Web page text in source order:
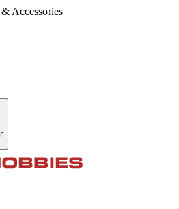
Accessories